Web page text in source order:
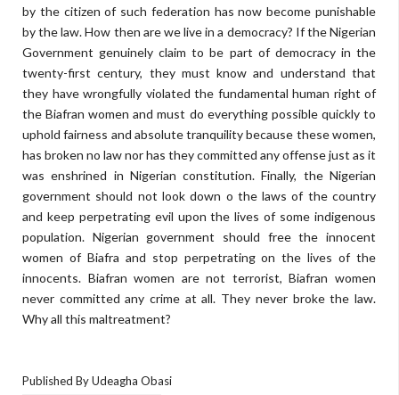
by the citizen of such federation has now become punishable
by the law. How then are we live in a democracy? If the Nigerian
Government genuinely claim to be part of democracy in the
twenty-first century, they must know and understand that
they have wrongfully violated the fundamental human right of
the Biafran women and must do everything possible quickly to
uphold fairness and absolute tranquility because these women,
has broken no law nor has they committed any offense just as it
was enshrined in Nigerian constitution. Finally, the Nigerian
government should not look down o the laws of the country
and keep perpetrating evil upon the lives of some indigenous
population. Nigerian government should free the innocent
women of Biafra and stop perpetrating on the lives of the
innocents. Biafran women are not terrorist, Biafran women
never committed any crime at all. They never broke the law.
Why all this maltreatment?
Published By Udeagha Obasi